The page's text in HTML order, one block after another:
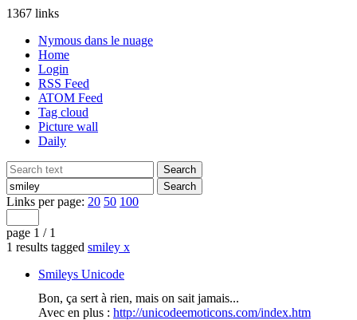
1367 links
Nymous dans le nuage
Home
Login
RSS Feed
ATOM Feed
Tag cloud
Picture wall
Daily
Links per page: 20 50 100
page 1 / 1
1 results tagged smiley x
Smileys Unicode
Bon, ça sert à rien, mais on sait jamais...
Avec en plus : http://unicodeemoticons.com/index.htm